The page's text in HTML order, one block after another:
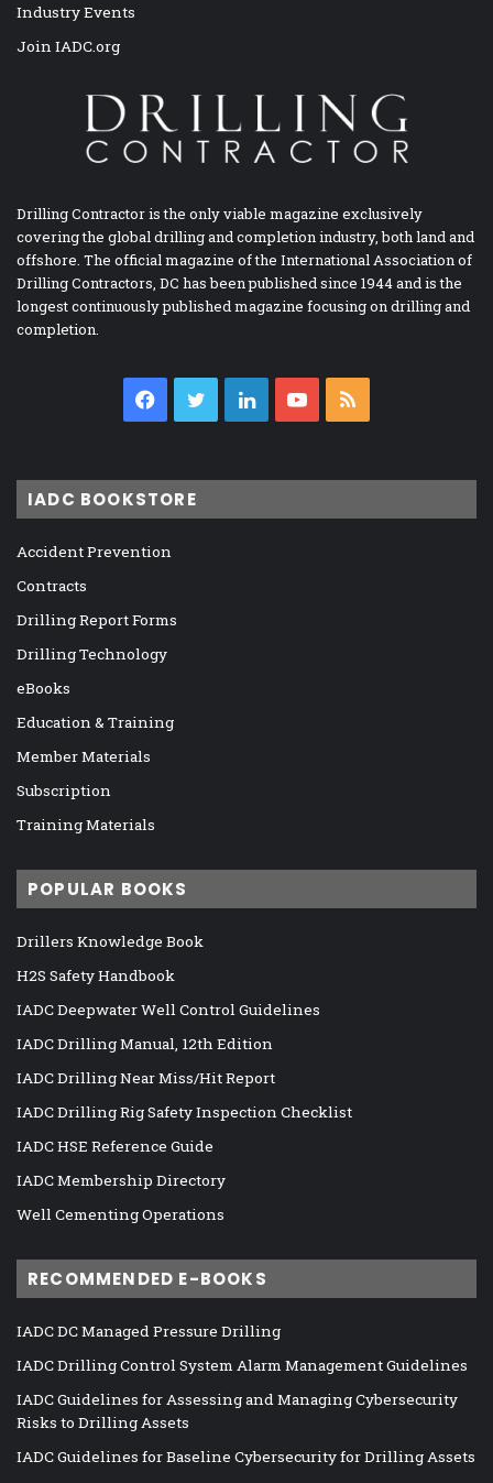
Industry Events
Join IADC.org
Drilling Contractor is the only viable magazine exclusively
covering the global drilling and completion industry, both land and
offshore. The official magazine of the International Association of
Drilling Contractors, DC has been published since 1944 and is the
longest continuously published magazine focusing on drilling and
completion.
Facebook
TwitterLinkedInYouTube
IADC BOOKSTORE
Accident Prevention
Contracts
Drilling Report Forms
Drilling Technology
eBooks
Education & Training
Member Materials
Subscription
Training Materials
POPULAR BOOKS
Drillers Knowledge Book
H2S Safety Handbook
IADC Deepwater Well Control Guidelines
IADC Drilling Manual, 12th Edition
IADC Drilling Near Miss/Hit Report
IADC Drilling Rig Safety Inspection Checklist
IADC HSE Reference Guide
IADC Membership Directory
Well Cementing Operations
RECOMMENDED E-BOOKS
IADC DC Managed Pressure Drilling
IADC Drilling Control System Alarm Management Guidelines
IADC Guidelines for Assessing and Managing Cybersecurity
Risks to Drilling Assets
IADC Guidelines for Baseline Cybersecurity for Drilling Assets